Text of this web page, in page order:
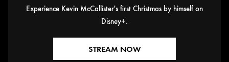
Experience Kevin McCallister's first Christmas by himself on
Disney+.
STREAM NOW